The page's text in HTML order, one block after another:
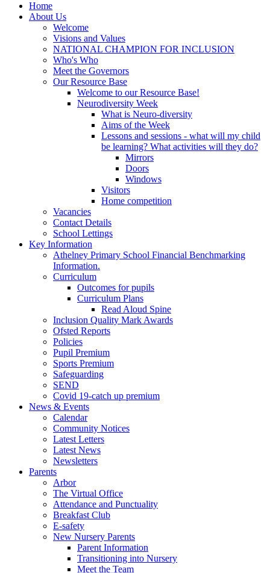
Home
About Us
Welcome
Visions and Values
NATIONAL CHAMPION FOR INCLUSION
Who's Who
Meet the Governors
Our Resource Base
Welcome to our Resource Base!
Neurodiversity Week
What is Neuro-diversity
Aims of the Week
Lessons and sessions - what will my child
be learning? What activities will they do?
Mirrors
Doors
Windows
Visitors
Home competition
Vacancies
Contact Details
School Lettings
Key Information
Athelney Primary School Financial Benchmarking
Information.
Curriculum
Outcomes for pupils
Curriculum Plans
Read Aloud Spine
Inclusion Quality Mark Awards
Ofsted Reports
Policies
Pupil Premium
Sports Premium
Safeguarding
SEND
Covid 19-catch up premium
News & Events
Calendar
Community Notices
Latest Letters
Latest News
Newsletters
Parents
Arbor
The Virtual Office
Attendance and Punctuality
Breakfast Club
E-safety
New Nursery Parents
Parent Information
Transitioning into Nursery
Meet the Team